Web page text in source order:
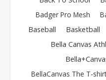
Badger Pro Mesh
Baseball
Basketball
Bella Canvas
BellaCanvas The T-